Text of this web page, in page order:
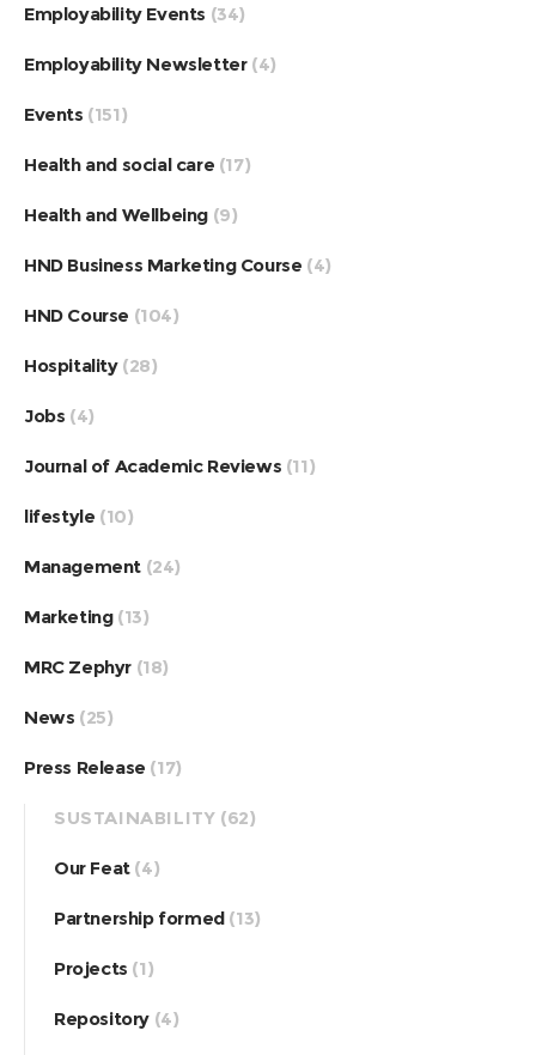
Employability Events (34)
Employability Newsletter(4)
Events (151)
Health and social care (17)
Health and Wellbeing (9)
HND Business Marketing Course (4)
HND Course (104)
Hospitality(28)
Jobs (4)
Journal of Academic Reviews (11)
lifestyle (10)
Management (24)
Marketing(13)
MRC Zephyr (18)
News (25)
Press Release (17)
SUSTAINABILITY (62)
Our Feat(4)
Partnership formed(13)
Projects (1)
Repository (4)